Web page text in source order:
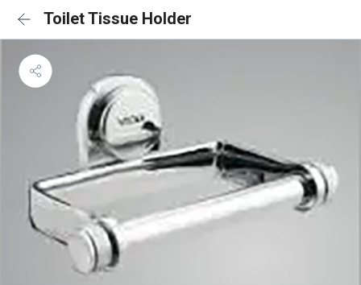
Toilet Tissue Holder